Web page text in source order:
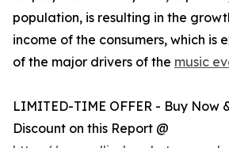
population, is resulting in the
income of the consumers, which is
of the major drivers of the music
LIMITED-TIME OFFER - Buy Now
Discount on this Report @